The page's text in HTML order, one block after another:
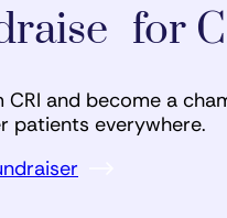
for
CRI and become a
patients everywhere.